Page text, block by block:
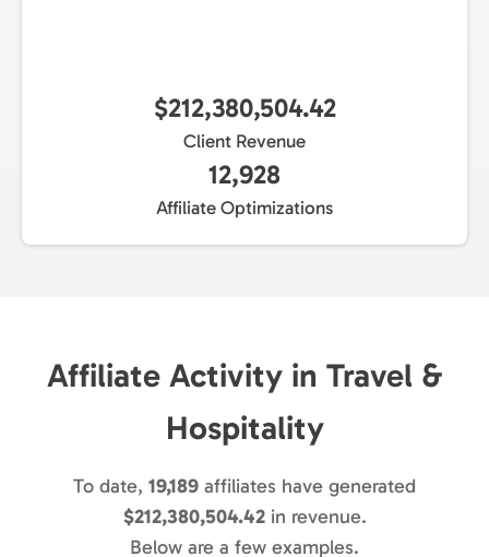
$212,380,504.42
Client Revenue
12,928
Affiliate Optimizations
Affiliate Activity in Travel &
Hospitality
To date, 19,189 affiliates have generated
$212,380,504.42in revenue.
Below are a few examples.